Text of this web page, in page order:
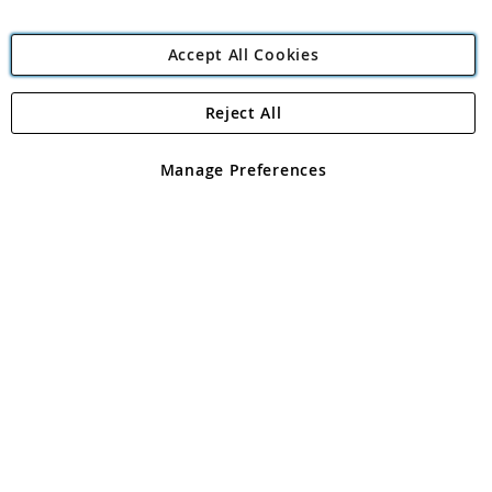
Angling Direct Plc
Angling Direct plc, 2D Wendover Road, Rackheath Industrial
registered in England and Wales No 05151321. VAT No GB 152140945
Accept All Cookies
Manage Preferences
Reject All